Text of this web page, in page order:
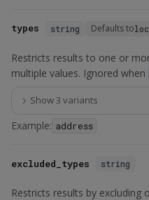
types string Defaults to
Restricts results to one or
multiple values. Ignored when
Show 3 variants
Example: address
excluded_types string
Restricts results by excluding